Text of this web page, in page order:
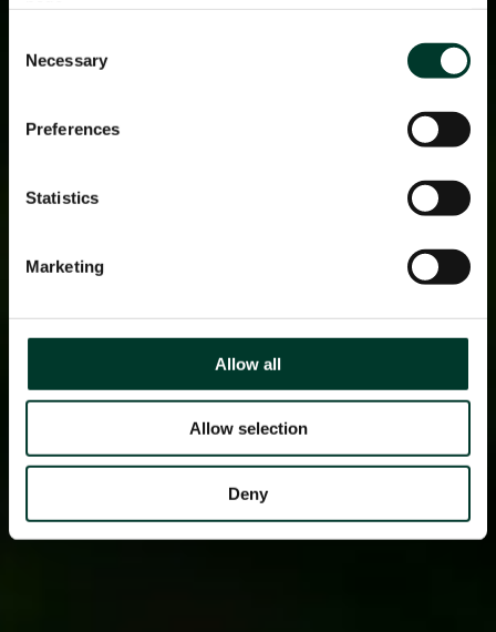
Selection
Necessary
Preferences
Statistics
Marketing
Allow all
Allow selection
Deny